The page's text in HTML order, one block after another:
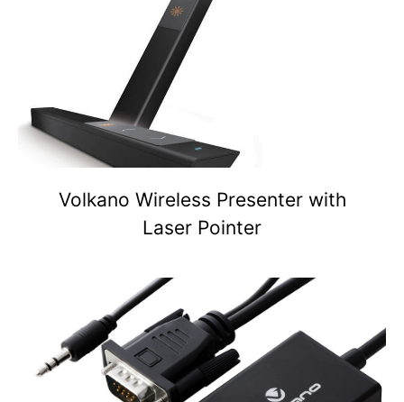
Volkano Wireless Presenter with
Laser Pointer